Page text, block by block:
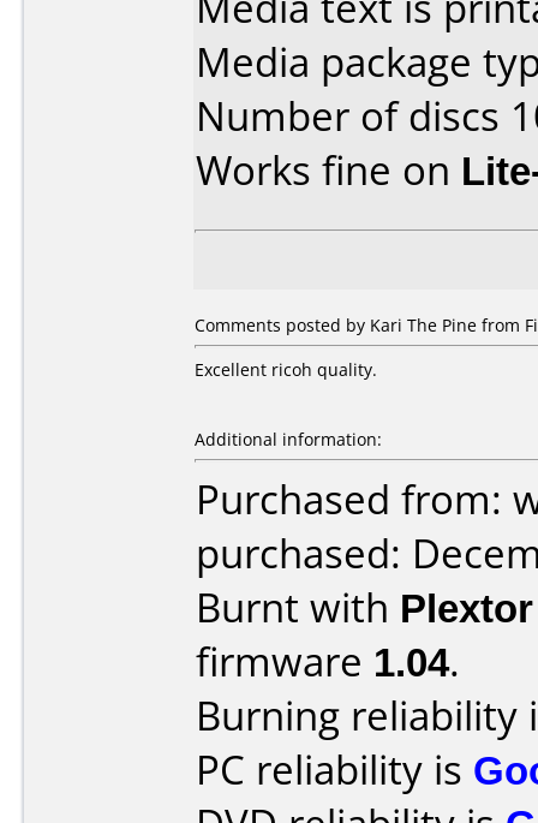
Media package
Number of discs
Works fine on
Comments posted by Kari The Pine from
Excellent ricoh quality.
Additional information:
Purchased from:
purchased:
Burnt with
firmware 1.04.
Burning reliability
PC reliability is